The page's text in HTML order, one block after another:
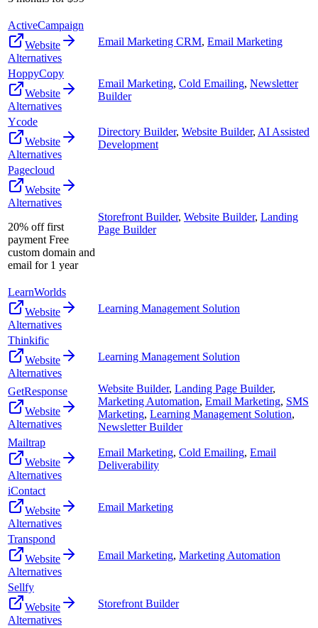
ActiveCampaign
Website
Alternatives
Email Marketing CRM, Email Marketing
HoppyCopy
Website
Alternatives
Email Marketing, Cold Emailing, Newsletter
Builder
Ycode
Website
Alternatives
Directory Builder, Website Builder, AI Assisted
Development
Pagecloud
Website
Alternatives
20% off first
payment Free
custom domain and
email for 1 year
Storefront Builder, Website Builder, Landing
Page Builder
LearnWorlds
Website
Alternatives
Learning Management Solution
Thinkific
Website
Alternatives
Learning Management Solution
GetResponse
Website
Alternatives
Website Builder, Landing Page Builder,
Marketing Automation, Email Marketing, SMS
Marketing, Learning Management Solution,
Newsletter Builder
Mailtrap
Website
Alternatives
Email Marketing, Cold Emailing, Email
Deliverability
iContact
Website
Alternatives
Email Marketing
Transpond
Website
Alternatives
Email Marketing, Marketing Automation
Sellfy
Website
Alternatives
Storefront Builder